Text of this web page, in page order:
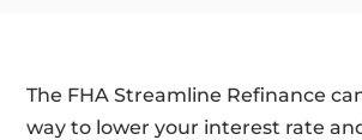
The FHA Streamline Refinance
way to lower your interest rate